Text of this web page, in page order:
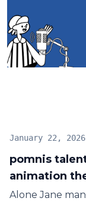
pomnis
animation
January 22, 2026
Alone Jane